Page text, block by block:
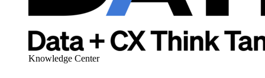
Knowledge Center